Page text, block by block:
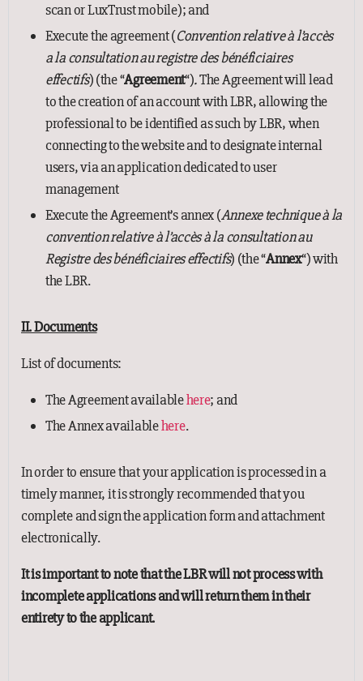
scan or LuxTrust mobile); and
Execute the agreement (Convention relative à l’accès
a la consultation au registre des bénéficiaires
effectifs) (the “Agreement“).The Agreement will lead
to the creation of an account with LBR, allowing the
professional to be identified as such by LBR, when
connecting to the website and to designate internal
users, via an application dedicated to user
management
Execute the Agreement’s annex (Annexe technique à la
convention relative à l’accès à la consultation au
Registre des bénéficiaires effectifs) (the “Annex“) with
the LBR.
II. Documents
List of documents:
The Agreement availablehere; and
The Annex availablehere.
In order to ensure that your application is processed in a
timely manner, it is strongly recommended that you
complete and sign the application form and attachment
electronically.
It is important to note that the LBR will not process with
incomplete applications and will return them in their
entirety to the applicant.